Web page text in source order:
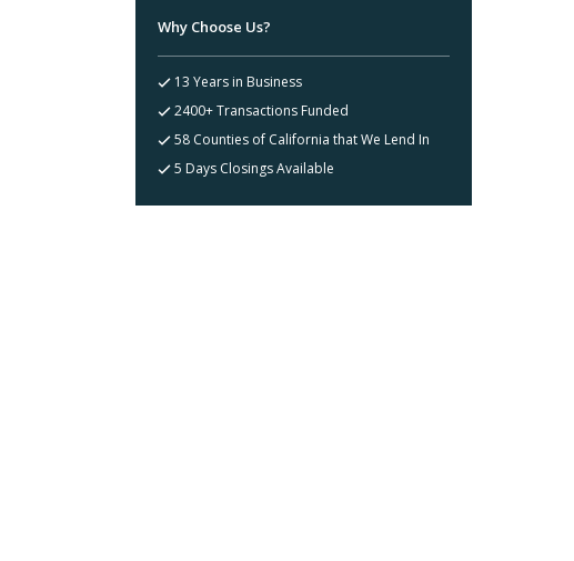
Why Choose Us?
13 Years in Business
2400+ Transactions Funded
58 Counties of California that We Lend In
5 Days Closings Available